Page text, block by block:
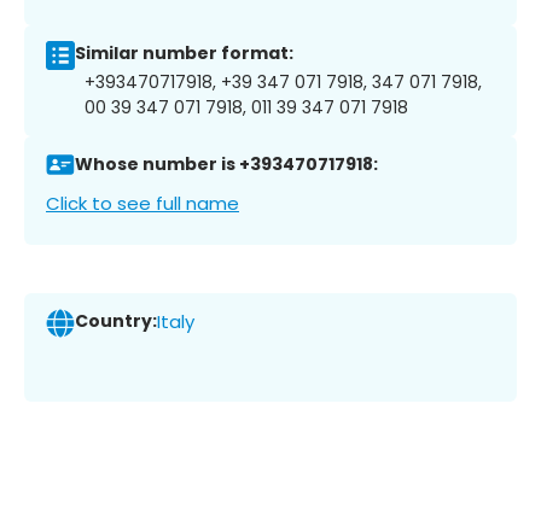
Similar number format:
+393470717918, +39 347 071 7918, 347 071 7918,
00 39 347 071 7918, 011 39 347 071 7918
Whose number is +393470717918:
Click to see full name
Country:Italy